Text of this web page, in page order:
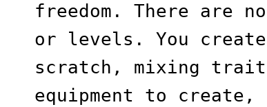
freedom. There are
or levels. You
scratch, mixing
equipment to create,